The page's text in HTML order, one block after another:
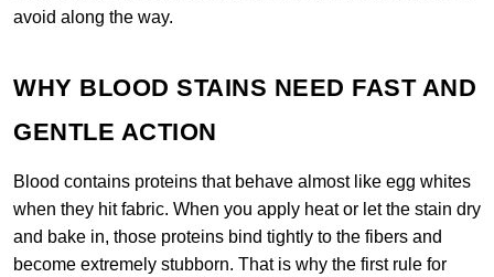
avoid along the way.
WHY BLOOD STAINS NEED FAST AND
GENTLE ACTION
Blood contains proteins that behave almost like egg whites
when they hit fabric. When you apply heat or let the stain dry
and bake in, those proteins bind tightly to the fibers and
become extremely stubborn. That is why the first rule for